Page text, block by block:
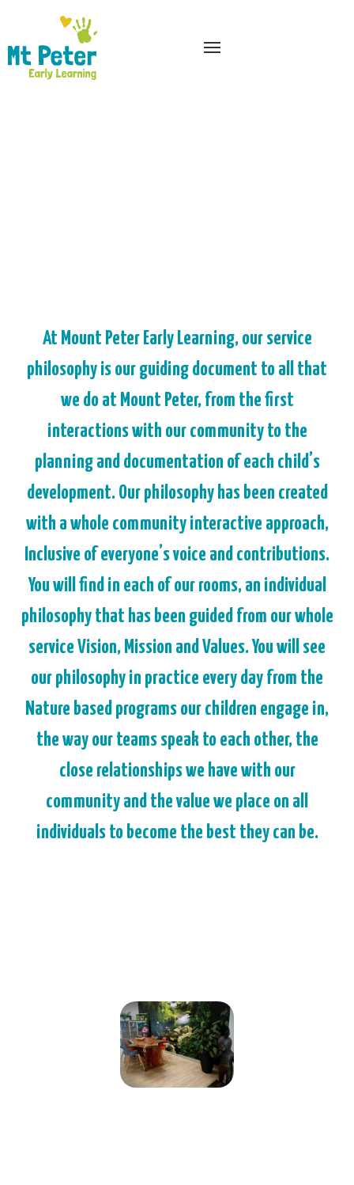
At Mount Peter Early Learning, our service
philosophy is our guiding document to all that
we do at Mount Peter, from the first
interactions with our community to the
planning and documentation of each child’s
development. Our philosophy has been created
with a whole community interactive approach,
Inclusive of everyone’s voice and contributions.
You will find in each of our rooms, an individual
philosophy that has been guided from our whole
service Vision, Mission and Values. You will see
our philosophy in practice every day from the
Nature based programs our children engage in,
the way our teams speak to each other, the
close relationships we have with our
community and the value we place on all
individuals to become the best they can be.